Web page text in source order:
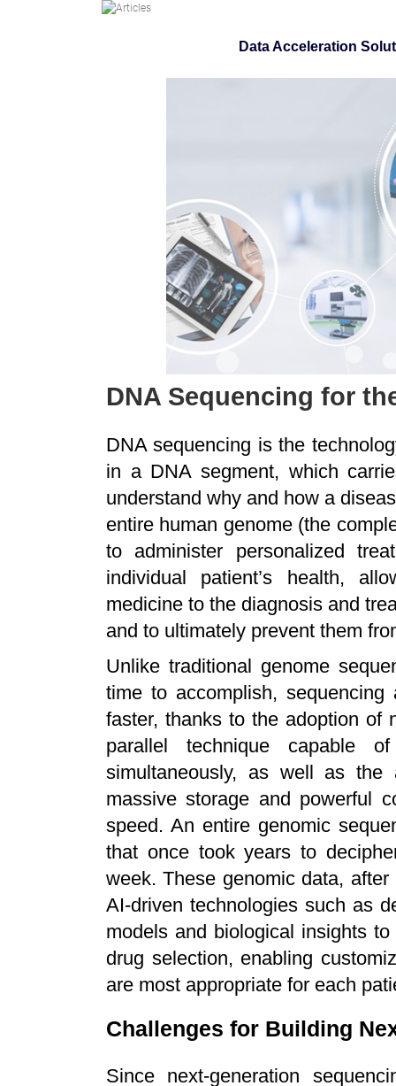
Data Acceleration
DNA Sequencing for
DNA sequencing is the
in a DNA segment, which
understand why and how a
entire human genome (the
to administer personalized
individual patient’s health,
medicine to the diagnosis and
and to ultimately prevent them
Unlike traditional genome
time to accomplish,
faster, thanks to the adoption of
parallel technique capable
simultaneously, as well as the
massive storage and powerful
speed. An entire genomic
that once took years to
week. These genomic data,
AI-driven technologies such as
models and biological insights
drug selection, enabling
are most appropriate for each
Challenges for Building
Since next-generation